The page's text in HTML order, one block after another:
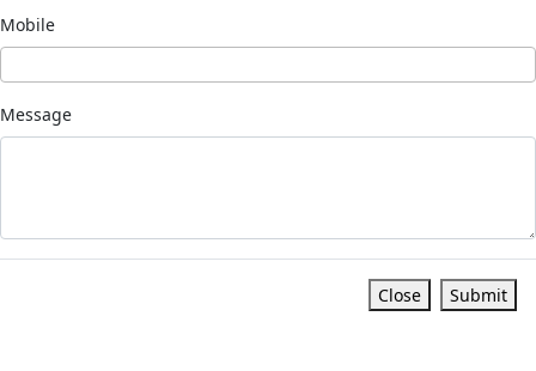
Mobile
Message
Close Submit